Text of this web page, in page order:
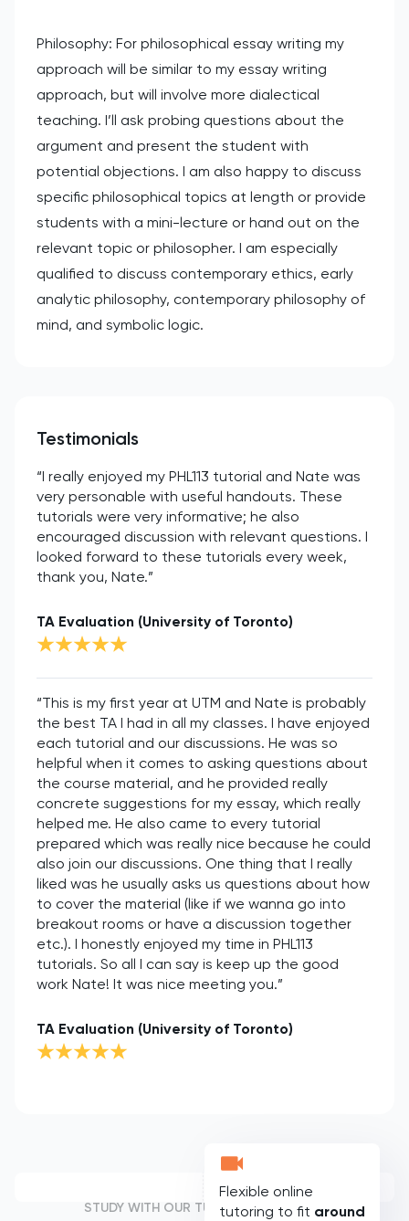
Philosophy: For philosophical essay writing my
approach will be similar to my essay writing
approach, but will involve more dialectical
teaching. I’ll ask probing questions about the
argument and present the student with
potential objections. I am also happy to discuss
specific philosophical topics at length or provide
students with a mini-lecture or hand out on the
relevant topic or philosopher. I am especially
qualified to discuss contemporary ethics, early
analytic philosophy, contemporary philosophy of
mind, and symbolic logic.
Testimonials
“I really enjoyed my PHL113 tutorial and Nate was
very personable with useful handouts. These
tutorials were very informative; he also
encouraged discussion with relevant questions. I
looked forward to these tutorials every week,
thank you, Nate.”
TA Evaluation (University of Toronto)
“This is my first year at UTM and Nate is probably
the best TA I had in all my classes. I have enjoyed
each tutorial and our discussions. He was so
helpful when it comes to asking questions about
the course material, and he provided really
concrete suggestions for my essay, which really
helped me. He also came to every tutorial
prepared which was really nice because he could
also join our discussions. One thing that I really
liked was he usually asks us questions about how
to cover the material (like if we wanna go into
breakout rooms or have a discussion together
etc.). I honestly enjoyed my time in PHL113
tutorials. So all I can say is keep up the good
work Nate! It was nice meeting you.”
TA Evaluation (University of Toronto)
Flexible online
tutoring to fit around
STUDY WITH OUR TUTORS